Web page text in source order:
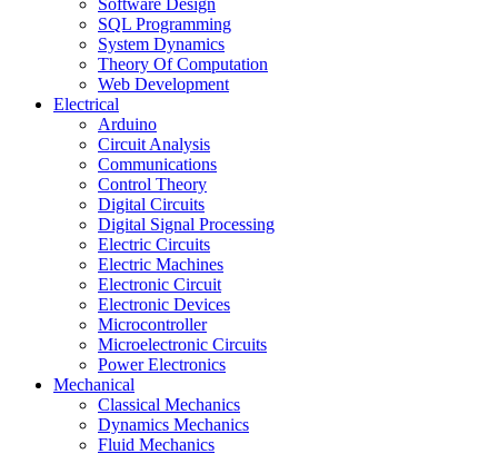
Software Design
SQL Programming
System Dynamics
Theory Of Computation
Web Development
Electrical
Arduino
Circuit Analysis
Communications
Control Theory
Digital Circuits
Digital Signal Processing
Electric Circuits
Electric Machines
Electronic Circuit
Electronic Devices
Microcontroller
Microelectronic Circuits
Power Electronics
Mechanical
Classical Mechanics
Dynamics Mechanics
Fluid Mechanics